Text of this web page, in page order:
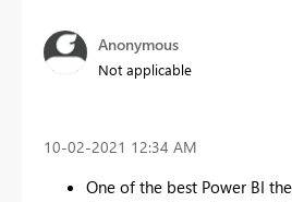
Anonymous
Not applicable
‎10-02-2021 12:34 AM
One of the best Power BI